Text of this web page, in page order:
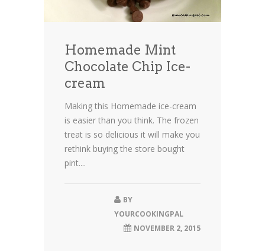
Homemade Mint
Chocolate Chip Ice-
cream
Making this Homemade ice-cream
is easier than you think. The frozen
treat is so delicious it will make you
rethink buying the store bought
pint....
BY
YOURCOOKINGPAL
NOVEMBER 2, 2015